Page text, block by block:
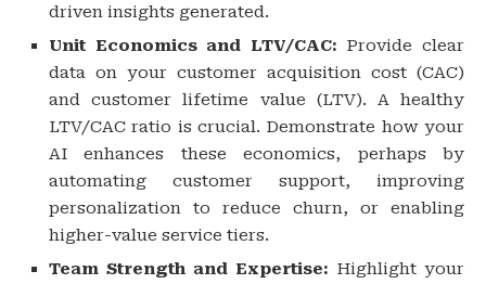
driven insights generated.
Unit Economics and LTV/CAC: Provide clear
data on your customer acquisition cost (CAC)
and customer lifetime value (LTV). A healthy
LTV/CAC ratio is crucial. Demonstrate how your
AI enhances these economics, perhaps by
automating customer support, improving
personalization to reduce churn, or enabling
higher-value service tiers.
Team Strength and Expertise: Highlight your